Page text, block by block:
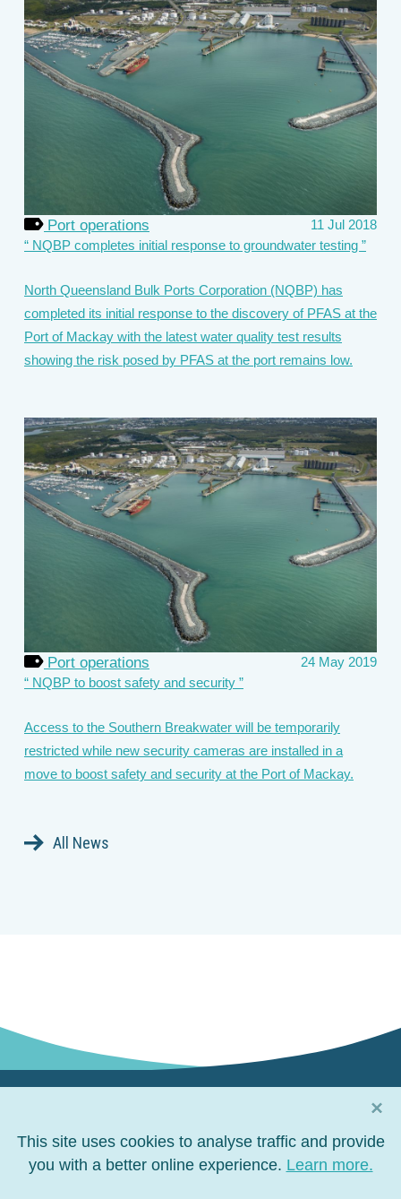
This site uses cookies to analyse traffic and provide
you with a better online experience. Learn more.
×
Port operations
11 Jul 2018
NQBP completes initial response to groundwater testing
North Queensland Bulk Ports Corporation (NQBP) has
completed its initial response to the discovery of PFAS at the
Port of Mackay with the latest water quality test results
showing the risk posed by PFAS at the port remains low.
Port operations
24 May 2019
NQBP to boost safety and security
Access to the Southern Breakwater will be temporarily
restricted while new security cameras are installed in a
move to boost safety and security at the Port of Mackay.
All News
ConnectConnectConnectConnect